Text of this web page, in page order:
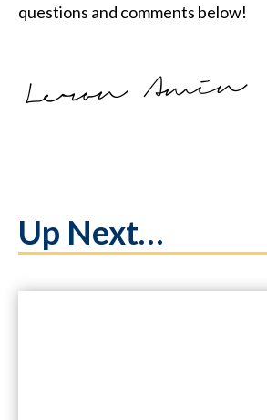
questions and comments below!
Up Next…